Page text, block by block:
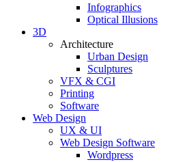
Infographics
Optical Illusions
3D
Architecture
Urban Design
Sculptures
VFX & CGI
Printing
Software
Web Design
UX & UI
Web Design Software
Wordpress